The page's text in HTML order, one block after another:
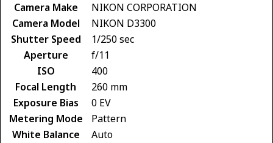
Camera Make
NIKON CORPORATION
Camera Model
NIKON D3300
Shutter Speed
1/250 sec
Aperture
f/11
ISO
400
Focal Length
260 mm
Exposure Bias
0 EV
Metering Mode
Pattern
White Balance
Auto